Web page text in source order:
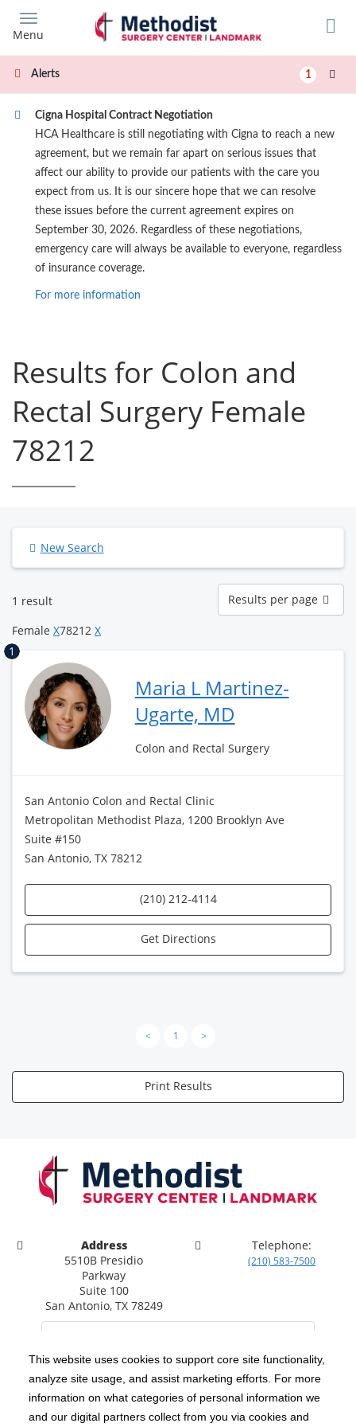
This website uses cookies to support core site functionality,
analyze site usage, and assist marketing efforts. For more
information on what categories of personal information we
and our digital partners collect from you via cookies and
main
content
Menu
Alerts 1
Cigna Hospital Contract Negotiation
HCA Healthcare is still negotiating with Cigna to reach a new
agreement, but we remain far apart on serious issues that
affect our ability to provide our patients with the care you
expect from us. It is our sincere hope that we can resolve
these issues before the current agreement expires on
September 30, 2026. Regardless of these negotiations,
emergency care will always be available to everyone, regardless
of insurance coverage.
For more information
Results for Colon and
Rectal Surgery Female
78212
New Search
1 result
Results
per
page
Results per page
Female X78212 X
1
Maria L Martinez-
Ugarte, MD
Colon and Rectal Surgery
San Antonio Colon and Rectal Clinic
Metropolitan Methodist Plaza, 1200 Brooklyn Ave
Suite #150
San Antonio, TX 78212
(210) 212-4114
Get Directions
< 1 >
Print Results
Address
5510B Presidio
Parkway
Suite 100
San Antonio, TX 78249
Telephone:
(210) 583-7500
Copyright 1999-2026 C-HCA, Inc. ; All rights reserved.
Notice of Privacy Practices | Terms & Conditions |